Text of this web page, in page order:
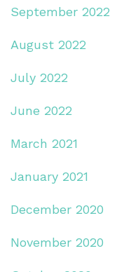
September 2022
August 2022
July 2022
June 2022
March 2021
January 2021
December 2020
November 2020